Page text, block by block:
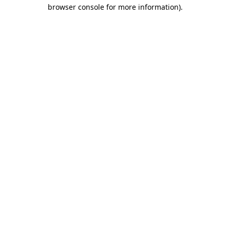
browser console for more information).